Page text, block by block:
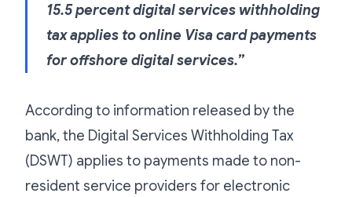
15.5 percent digital services withholding
tax applies to online Visa card payments
for offshore digital services.”
According to information released by the
bank, the Digital Services Withholding Tax
(DSWT) applies to payments made to non-
resident service providers for electronic